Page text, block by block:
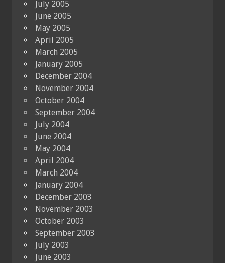
July 2005
June 2005
May 2005
April 2005
March 2005
January 2005
December 2004
November 2004
October 2004
September 2004
July 2004
June 2004
May 2004
April 2004
March 2004
January 2004
December 2003
November 2003
October 2003
September 2003
July 2003
June 2003